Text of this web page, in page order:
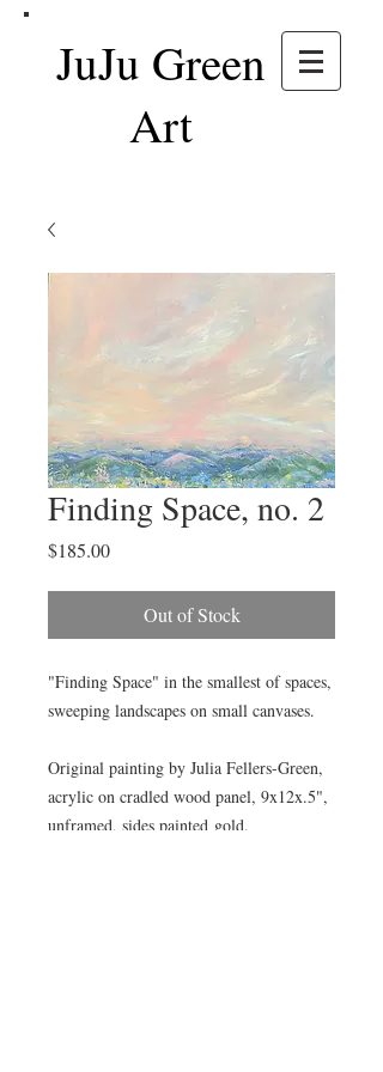
JuJu Green
Art
Finding Space, no. 2
$185.00Price
Out of Stock
"Finding Space" in the smallest of spaces,
sweeping landscapes on small canvases.
Original painting by Julia Fellers-Green,
acrylic on cradled wood panel, 9x12x.5",
unframed, sides painted gold.